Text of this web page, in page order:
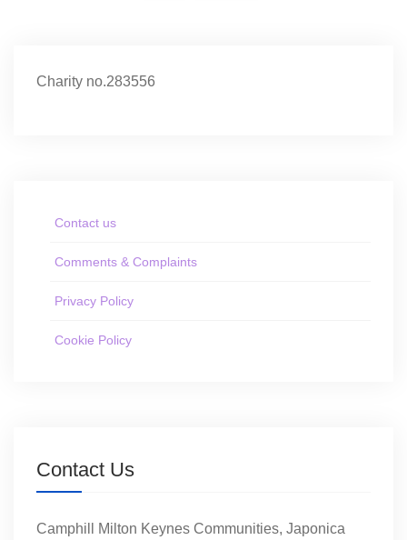
Charity no.283556
Contact us
Comments & Complaints
Privacy Policy
Cookie Policy
Contact Us
Camphill Milton Keynes Communities, Japonica